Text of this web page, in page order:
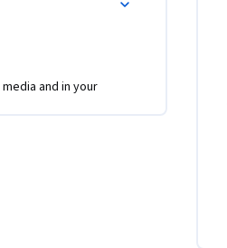
landscape.
credibility to manage
and in your